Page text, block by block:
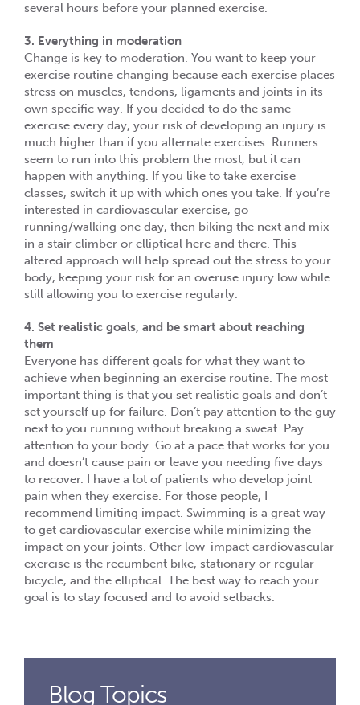
several hours before your planned exercise.
3. Everything in moderation
Change is key to moderation. You want to keep your
exercise routine changing because each exercise places
stress on muscles, tendons, ligaments and joints in its
own specific way. If you decided to do the same
exercise every day, your risk of developing an injury is
much higher than if you alternate exercises. Runners
seem to run into this problem the most, but it can
happen with anything. If you like to take exercise
classes, switch it up with which ones you take. If you’re
interested in cardiovascular exercise, go
running/walking one day, then biking the next and mix
in a stair climber or elliptical here and there. This
altered approach will help spread out the stress to your
body, keeping your risk for an overuse injury low while
still allowing you to exercise regularly.
4. Set realistic goals, and be smart about reaching
them
Everyone has different goals for what they want to
achieve when beginning an exercise routine. The most
important thing is that you set realistic goals and don’t
set yourself up for failure. Don’t pay attention to the guy
next to you running without breaking a sweat. Pay
attention to your body. Go at a pace that works for you
and doesn’t cause pain or leave you needing five days
to recover. I have a lot of patients who develop joint
pain when they exercise. For those people, I
recommend limiting impact. Swimming is a great way
to get cardiovascular exercise while minimizing the
impact on your joints. Other low-impact cardiovascular
exercise is the recumbent bike, stationary or regular
bicycle, and the elliptical. The best way to reach your
goal is to stay focused and to avoid setbacks.
Blog Topics